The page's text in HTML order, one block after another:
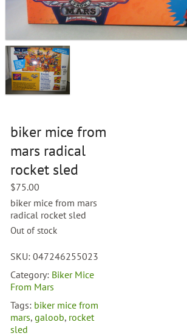
biker mice from
mars radical
rocket sled
$75.00
biker mice from mars
radical rocket sled
Out of stock
SKU:047246255023
Category: Biker Mice
From Mars
Tags: biker mice from
mars,galoob, rocket
sled